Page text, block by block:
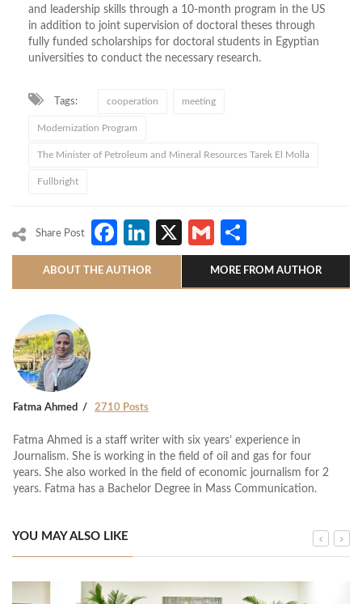
and leadership skills through a 10-month program in the US
in addition to joint supervision of doctoral theses through
fully funded scholarships for doctoral students in Egyptian
universities to conduct the necessary research.
Tags: cooperation meeting
Modernization Program
The Minister of Petroleum and Mineral Resources Tarek El Molla
Fullbright
Share Post Facebook
LinkedIn
X Gmail
ABOUT THE AUTHOR MORE FROM AUTHOR
Fatma Ahmed 2710 Posts
Fatma Ahmed is a staff writer with six years’ experience in
Journalism. She is working in the field of oil and gas for four
years. She also worked in the field of economic journalism for 2
years. Fatma has a Bachelor Degree in Mass Communication.
YOU MAY ALSO LIKE